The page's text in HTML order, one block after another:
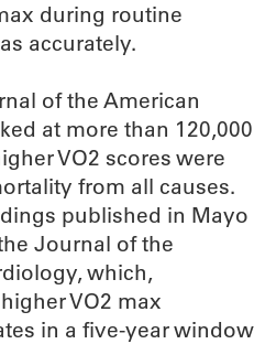
during routine
accurately.
of the American
at more than 120,000
VO2 scores were
from all causes.
published in Mayo
Journal of the
which,
VO2 max
in a five-year window